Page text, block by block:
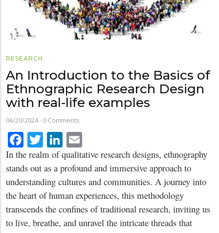
RESEARCH
An Introduction to the Basics of
Ethnographic Research Design
with real-life examples
06/20/2024- 0 Comments
Facebook
TwitterLinkedIn
In the realm of qualitative research designs, ethnography
stands out as a profound and immersive approach to
understanding cultures and communities. A journey into
the heart of human experiences, this methodology
transcends the confines of traditional research, inviting us
to live, breathe, and unravel the intricate threads that